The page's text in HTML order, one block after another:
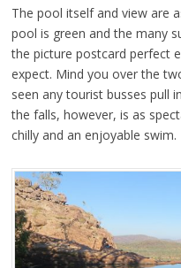
The pool itself and view are
pool is green and the many
the picture postcard perfect
expect. Mind you over the
seen any tourist busses pull
the falls, however, is as
chilly and an enjoyable swim.